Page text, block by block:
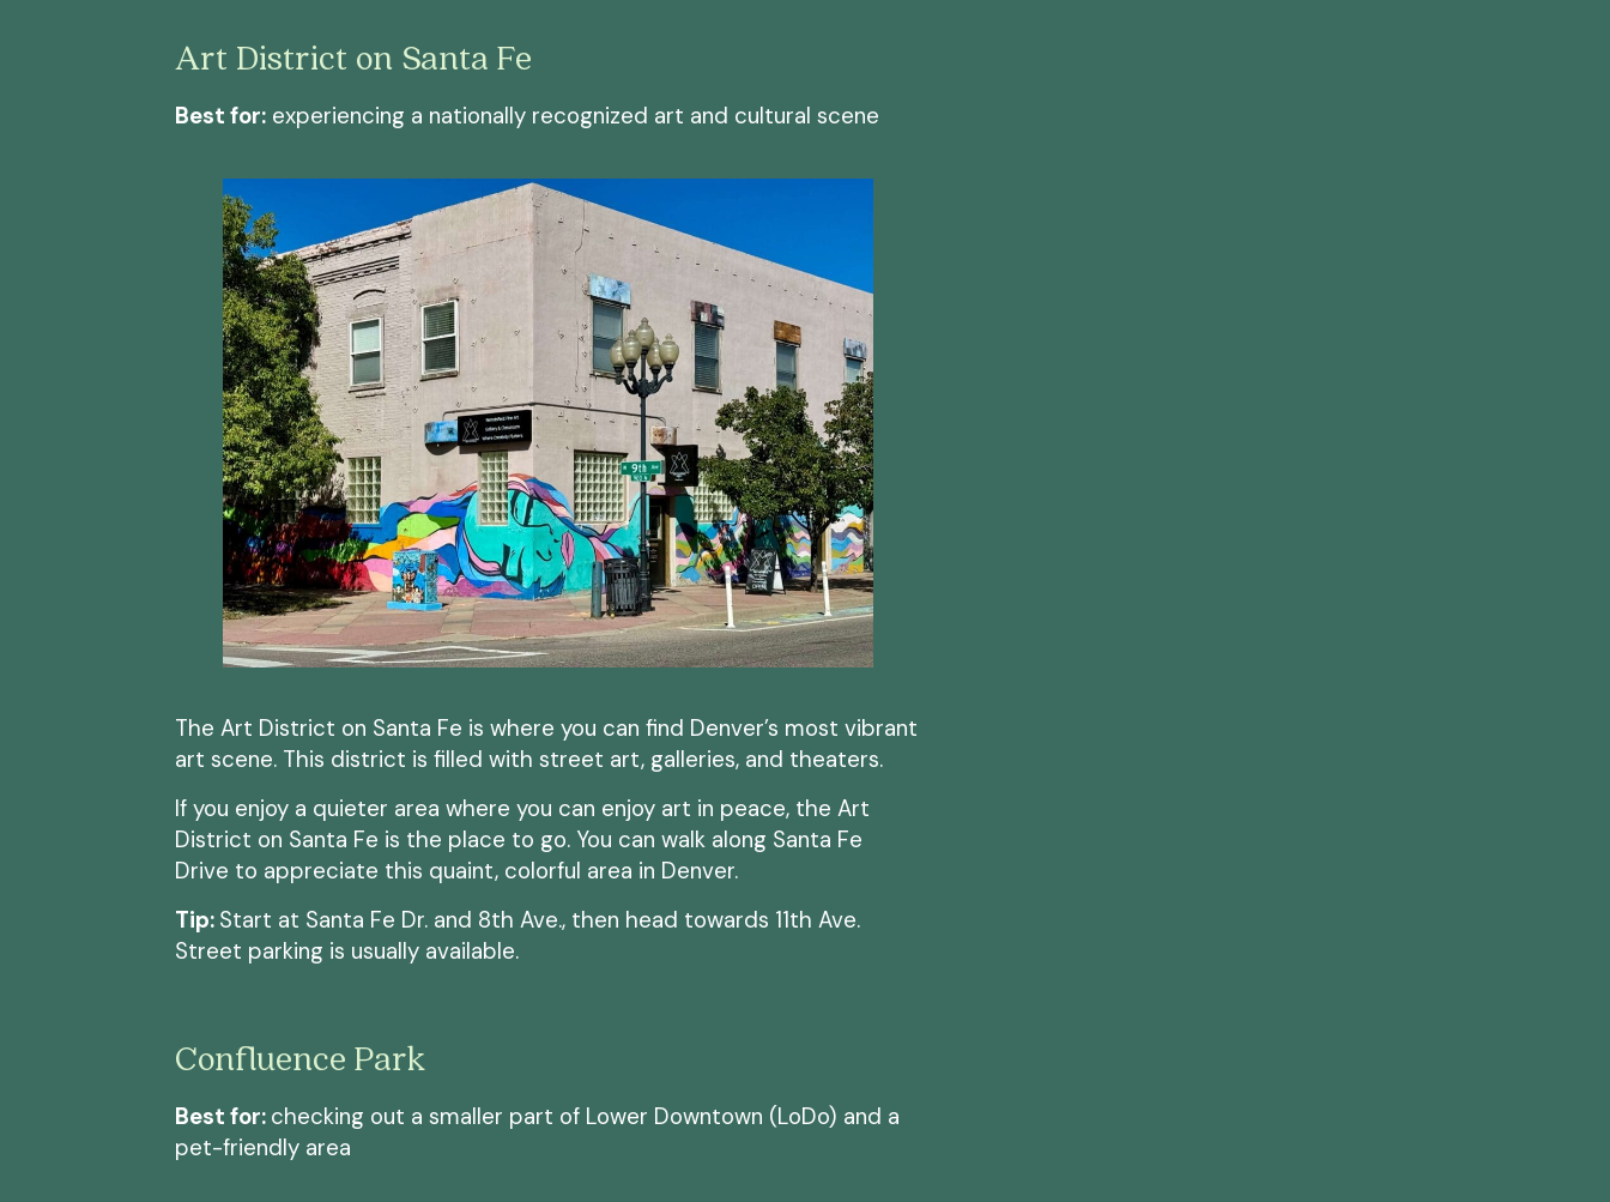
Art District on Santa Fe
Best for:experiencing a nationally recognized art and cultural scene
The Art District on Santa Fe is where you can find Denver’s most vibrant
art scene. This district is filled with street art, galleries, and theaters.
If you enjoy a quieter area where you can enjoy art in peace, the Art
District on Santa Fe is the place to go. You can walk along Santa Fe
Drive to appreciate this quaint, colorful area in Denver.
Tip: Start at Santa Fe Dr. and 8th Ave., then head towards 11th Ave.
Street parking is usually available.
Confluence Park
Best for: checking out a smaller part of Lower Downtown (LoDo) and a
pet-friendly area